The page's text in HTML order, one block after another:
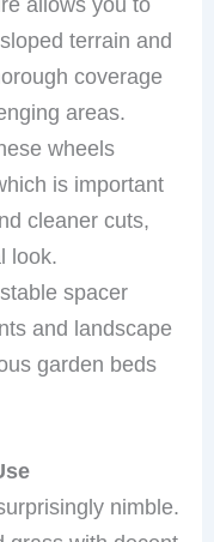
terrain and
coverage
areas.
wheels
is important
cleaner cuts,
look.
spacer
and landscape
garden beds
nimble.